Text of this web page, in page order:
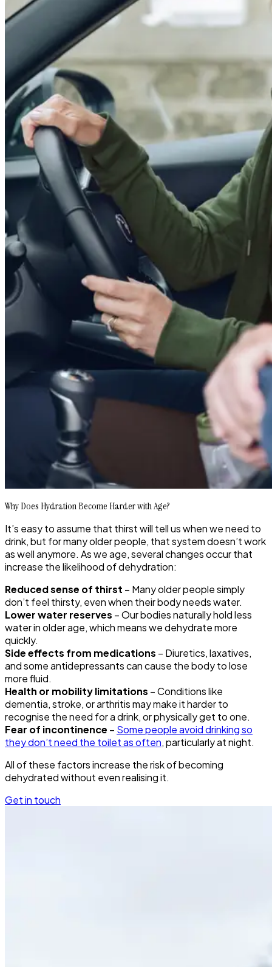
Why Does Hydration Become Harder with Age?
It’s easy to assume that thirst will tell us when we need to
drink, but for many older people, that system doesn’t work
as well anymore. As we age, several changes occur that
increase the likelihood of dehydration:
Reduced sense of thirst – Many older people simply
don’t feel thirsty, even when their body needs water.
Lower water reserves – Our bodies naturally hold less
water in older age, which means we dehydrate more
quickly.
Side effects from medications – Diuretics, laxatives,
and some antidepressants can cause the body to lose
more fluid.
Health or mobility limitations – Conditions like
dementia, stroke, or arthritis may make it harder to
recognise the need for a drink, or physically get to one.
Fear of incontinence – Some people avoid drinking so
they don’t need the toilet as often, particularly at night.
All of these factors increase the risk of becoming
dehydrated without even realising it.
Get in touch